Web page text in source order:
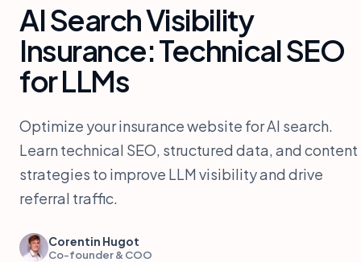
AI Search Visibility
Insurance: Technical SEO
for LLMs
Optimize your insurance website for AI search.
Learn technical SEO, structured data, and content
strategies to improve LLM visibility and drive
referral traffic.
Corentin Hugot
Co-founder & COO